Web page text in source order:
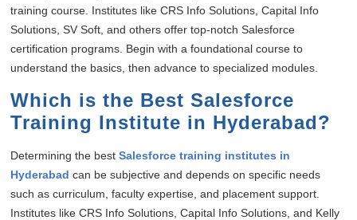
training course. Institutes like CRS Info Solutions, Capital Info
Solutions, SV Soft, and others offer top-notch Salesforce
certification programs. Begin with a foundational course to
understand the basics, then advance to specialized modules.
Which is the Best Salesforce
Training Institute in Hyderabad?
Determining the bestSalesforce training institutes in
Hyderabad can be subjective and depends on specific needs
such as curriculum, faculty expertise, and placement support.
Institutes like CRS Info Solutions, Capital Info Solutions, and Kelly